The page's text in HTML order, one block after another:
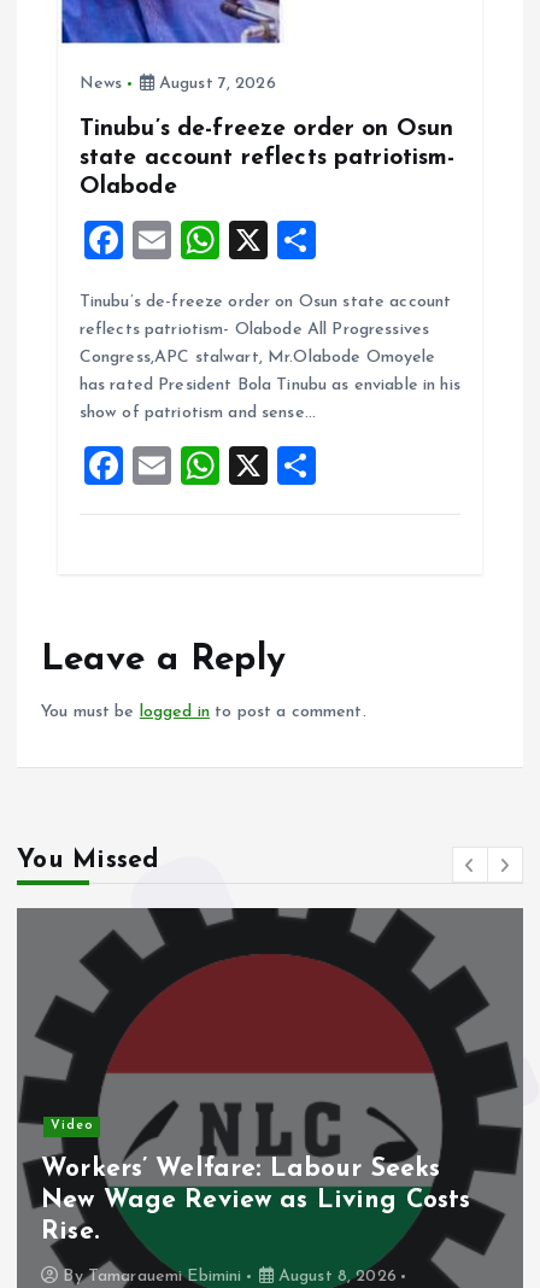
News August 7, 2026
Tinubu’s de-freeze order on Osun
state account reflects patriotism-
Olabode
F
ce
b
o
k
E
ai
l
W
at
s
A
p
X
a
re
Tinubu’s de-freeze order on Osun state account
reflects patriotism- Olabode All Progressives
Congress,APC stalwart, Mr.Olabode Omoyele
has rated President Bola Tinubu as enviable in his
show of patriotism and sense…
F
a
o
k
E
m
W
h
p
X
h
Leave a Reply
You must be logged in to post a comment.
You Missed
Video
Workers’ Welfare: Labour Seeks
New Wage Review as Living Costs
Rise.
ByTamarauemi Ebimini August 8, 2026